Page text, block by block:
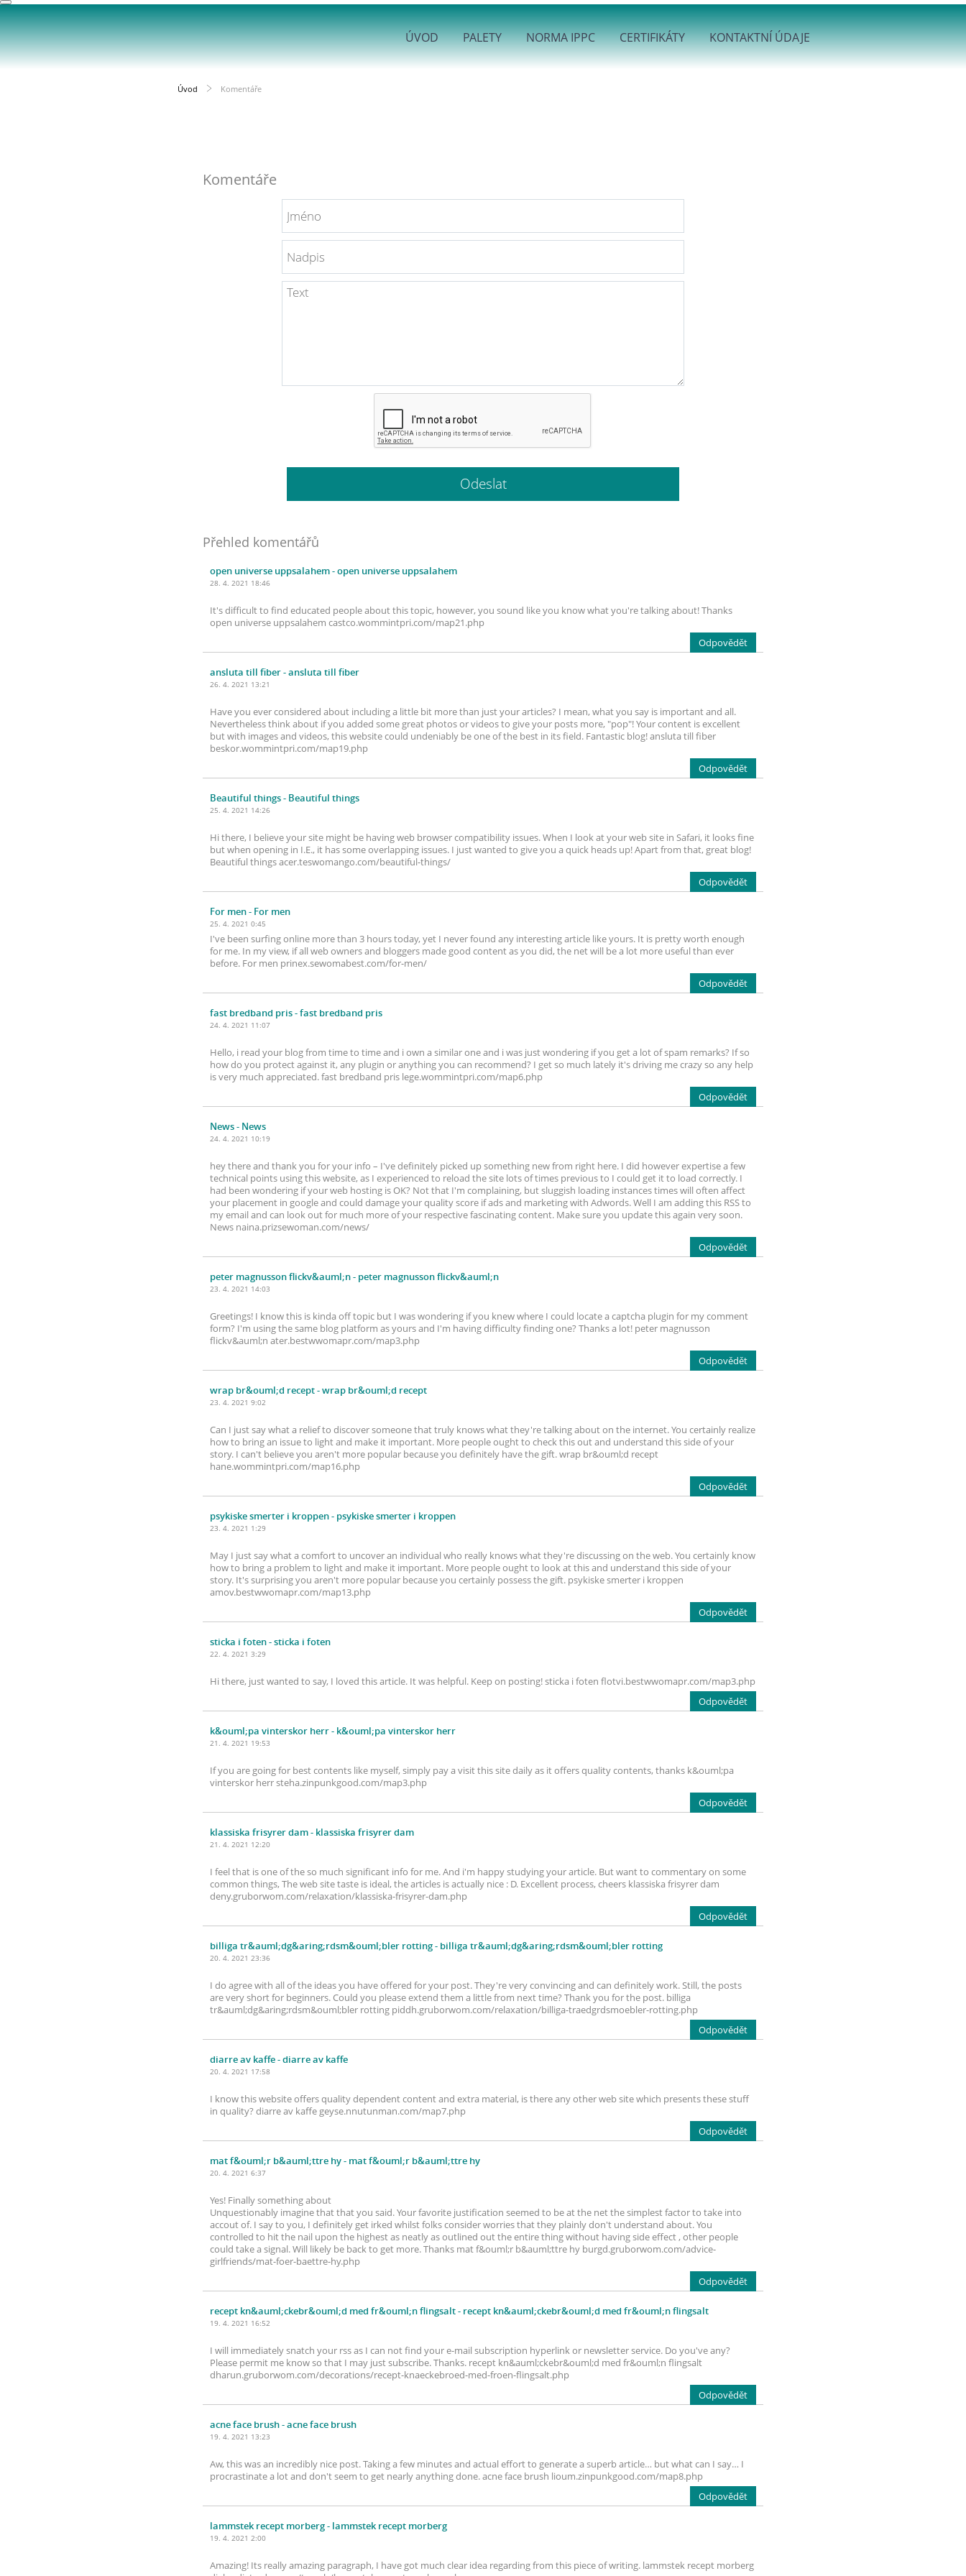
ÚVOD PALETY NORMA IPPC CERTIFIKÁTY KONTAKTNÍ ÚDAJE
Úvod Komentáře
Komentáře
Přehled komentářů
open universe uppsalahem- open universe uppsalahem
28. 4. 2021 18:46
It's difficult to find educated people about this topic, however, you sound like you know what you're talking about! Thanks
open universe uppsalahem castco.wommintpri.com/map21.php
Odpovědět
ansluta till fiber- ansluta till fiber
26. 4. 2021 13:21
Have you ever considered about including a little bit more than just your articles? I mean, what you say is important and all.
Nevertheless think about if you added some great photos or videos to give your posts more, "pop"! Your content is excellent
but with images and videos, this website could undeniably be one of the best in its field. Fantastic blog! ansluta till fiber
beskor.wommintpri.com/map19.php
Odpovědět
Beautiful things- Beautiful things
25. 4. 2021 14:26
Hi there, I believe your site might be having web browser compatibility issues. When I look at your web site in Safari, it looks fine
but when opening in I.E., it has some overlapping issues. I just wanted to give you a quick heads up! Apart from that, great blog!
Beautiful things acer.teswomango.com/beautiful-things/
Odpovědět
For men- For men
25. 4. 2021 0:45
I've been surfing online more than 3 hours today, yet I never found any interesting article like yours. It is pretty worth enough
for me. In my view, if all web owners and bloggers made good content as you did, the net will be a lot more useful than ever
before. For men prinex.sewomabest.com/for-men/
Odpovědět
fast bredband pris- fast bredband pris
24. 4. 2021 11:07
Hello, i read your blog from time to time and i own a similar one and i was just wondering if you get a lot of spam remarks? If so
how do you protect against it, any plugin or anything you can recommend? I get so much lately it's driving me crazy so any help
is very much appreciated. fast bredband pris lege.wommintpri.com/map6.php
Odpovědět
News- News
24. 4. 2021 10:19
hey there and thank you for your info – I've definitely picked up something new from right here. I did however expertise a few
technical points using this website, as I experienced to reload the site lots of times previous to I could get it to load correctly. I
had been wondering if your web hosting is OK? Not that I'm complaining, but sluggish loading instances times will often affect
your placement in google and could damage your quality score if ads and marketing with Adwords. Well I am adding this RSS to
my email and can look out for much more of your respective fascinating content. Make sure you update this again very soon.
News naina.prizsewoman.com/news/
Odpovědět
peter magnusson flickv&auml;n- peter magnusson flickv&auml;n
23. 4. 2021 14:03
Greetings! I know this is kinda off topic but I was wondering if you knew where I could locate a captcha plugin for my comment
form? I'm using the same blog platform as yours and I'm having difficulty finding one? Thanks a lot! peter magnusson
flickv&auml;n ater.bestwwomapr.com/map3.php
Odpovědět
wrap br&ouml;d recept- wrap br&ouml;d recept
23. 4. 2021 9:02
Can I just say what a relief to discover someone that truly knows what they're talking about on the internet. You certainly realize
how to bring an issue to light and make it important. More people ought to check this out and understand this side of your
story. I can't believe you aren't more popular because you definitely have the gift. wrap br&ouml;d recept
hane.wommintpri.com/map16.php
Odpovědět
psykiske smerter i kroppen- psykiske smerter i kroppen
23. 4. 2021 1:29
May I just say what a comfort to uncover an individual who really knows what they're discussing on the web. You certainly know
how to bring a problem to light and make it important. More people ought to look at this and understand this side of your
story. It's surprising you aren't more popular because you certainly possess the gift. psykiske smerter i kroppen
amov.bestwwomapr.com/map13.php
Odpovědět
sticka i foten- sticka i foten
22. 4. 2021 3:29
Hi there, just wanted to say, I loved this article. It was helpful. Keep on posting! sticka i foten flotvi.bestwwomapr.com/map3.php
Odpovědět
k&ouml;pa vinterskor herr- k&ouml;pa vinterskor herr
21. 4. 2021 19:53
If you are going for best contents like myself, simply pay a visit this site daily as it offers quality contents, thanks k&ouml;pa
vinterskor herr steha.zinpunkgood.com/map3.php
Odpovědět
klassiska frisyrer dam- klassiska frisyrer dam
21. 4. 2021 12:20
I feel that is one of the so much significant info for me. And i'm happy studying your article. But want to commentary on some
common things, The web site taste is ideal, the articles is actually nice : D. Excellent process, cheers klassiska frisyrer dam
deny.gruborwom.com/relaxation/klassiska-frisyrer-dam.php
Odpovědět
billiga tr&auml;dg&aring;rdsm&ouml;bler rotting- billiga tr&auml;dg&aring;rdsm&ouml;bler rotting
20. 4. 2021 23:36
I do agree with all of the ideas you have offered for your post. They're very convincing and can definitely work. Still, the posts
are very short for beginners. Could you please extend them a little from next time? Thank you for the post. billiga
tr&auml;dg&aring;rdsm&ouml;bler rotting piddh.gruborwom.com/relaxation/billiga-traedgrdsmoebler-rotting.php
Odpovědět
diarre av kaffe- diarre av kaffe
20. 4. 2021 17:58
I know this website offers quality dependent content and extra material, is there any other web site which presents these stuff
in quality? diarre av kaffe geyse.nnutunman.com/map7.php
Odpovědět
mat f&ouml;r b&auml;ttre hy- mat f&ouml;r b&auml;ttre hy
20. 4. 2021 6:37
Yes! Finally something about
Unquestionably imagine that that you said. Your favorite justification seemed to be at the net the simplest factor to take into
accout of. I say to you, I definitely get irked whilst folks consider worries that they plainly don't understand about. You
controlled to hit the nail upon the highest as neatly as outlined out the entire thing without having side effect , other people
could take a signal. Will likely be back to get more. Thanks mat f&ouml;r b&auml;ttre hy burgd.gruborwom.com/advice-
girlfriends/mat-foer-baettre-hy.php
Odpovědět
recept kn&auml;ckebr&ouml;d med fr&ouml;n flingsalt- recept kn&auml;ckebr&ouml;d med fr&ouml;n flingsalt
19. 4. 2021 16:52
I will immediately snatch your rss as I can not find your e-mail subscription hyperlink or newsletter service. Do you've any?
Please permit me know so that I may just subscribe. Thanks. recept kn&auml;ckebr&ouml;d med fr&ouml;n flingsalt
dharun.gruborwom.com/decorations/recept-knaeckebroed-med-froen-flingsalt.php
Odpovědět
acne face brush- acne face brush
19. 4. 2021 13:23
Aw, this was an incredibly nice post. Taking a few minutes and actual effort to generate a superb article… but what can I say… I
procrastinate a lot and don't seem to get nearly anything done. acne face brush lioum.zinpunkgood.com/map8.php
Odpovědět
lammstek recept morberg- lammstek recept morberg
19. 4. 2021 2:00
Amazing! Its really amazing paragraph, I have got much clear idea regarding from this piece of writing. lammstek recept morberg